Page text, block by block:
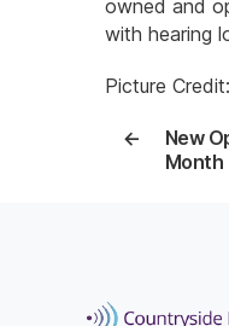
owned and
with hearing
Picture Credit:
←
New
Month